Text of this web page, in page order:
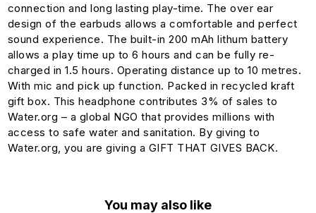
connection and long lasting play-time. The over ear
design of the earbuds allows a comfortable and perfect
sound experience. The built-in 200 mAh lithum battery
allows a play time up to 6 hours and can be fully re-
charged in 1.5 hours. Operating distance up to 10 metres.
With mic and pick up function. Packed in recycled kraft
gift box. This headphone contributes 3% of sales to
Water.org – a global NGO that provides millions with
access to safe water and sanitation. By giving to
Water.org, you are giving a GIFT THAT GIVES BACK.
You may also like